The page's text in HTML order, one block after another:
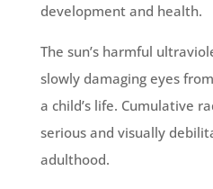
development and health.
The sun’s harmful
slowly damaging eyes
a child’s life. Cumulative
serious and visually
adulthood.